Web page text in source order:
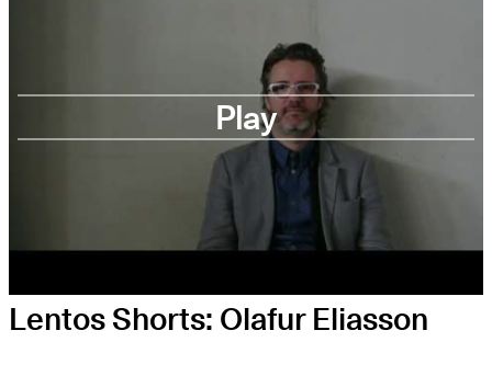
Play
Lentos Shorts: Olafur Eliasson